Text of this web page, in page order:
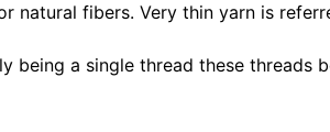
natural fibers. Very thin yarn is
being a single thread these